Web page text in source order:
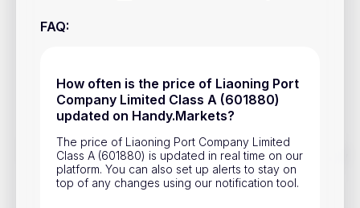
FAQ:
How often is the price of Liaoning Port
Company Limited Class A (601880)
updated on Handy.Markets?
The price of Liaoning Port Company Limited
Class A (601880) is updated in real time on our
platform. You can also set up alerts to stay on
top of any changes using our notification tool.
Track prices of cryptocurrencies, national currencies, stocks,
and other financial assets in real time. Stay up to date with
market changes on Handy.Markets.